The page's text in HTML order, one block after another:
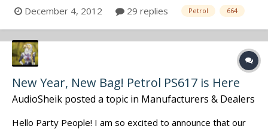
v=PbG8jrJyIr8&feature=youtu.be Discuss.
December 4, 2012 29 replies Petrol 664
New Year, New Bag! Petrol PS617 is Here
AudioSheik posted a topic in Manufacturers & Dealers
Hello Party People! I am so excited to announce that our